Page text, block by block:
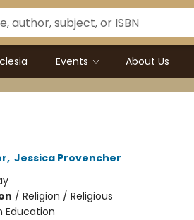
Events About Us
, Jessica Provencher
/ Religion / Religious
Education